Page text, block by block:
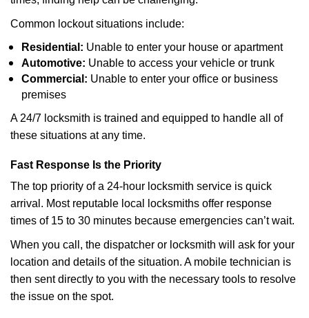
Common lockout situations include:
Residential: Unable to enter your house or apartment
Automotive: Unable to access your vehicle or trunk
Commercial: Unable to enter your office or business
premises
A 24/7 locksmith is trained and equipped to handle all of
these situations at any time.
Fast Response Is the Priority
The top priority of a 24-hour locksmith service is quick
arrival. Most reputable local locksmiths offer response
times of 15 to 30 minutes because emergencies can’t wait.
When you call, the dispatcher or locksmith will ask for your
location and details of the situation. A mobile technician is
then sent directly to you with the necessary tools to resolve
the issue on the spot.